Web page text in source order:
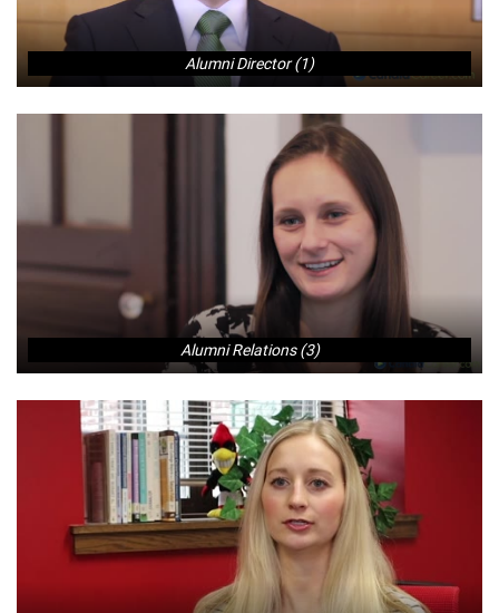
Alumni Director (1)
Alumni Relations (3)